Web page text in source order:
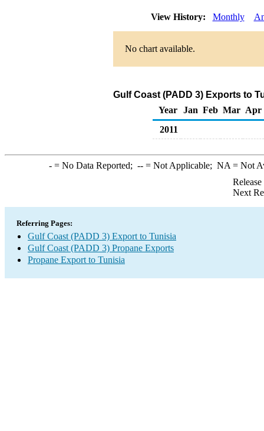
View History: Monthly
No chart available.
Gulf Coast (PADD 3) Exports to
Year
Jan Feb Mar Apr
2011
-= No Data Reported; --= Not Applicable; NA = Not
Next
Referring Pages:
Gulf Coast (PADD 3) Export to Tunisia
Gulf Coast (PADD 3) Propane Exports
Propane Export to Tunisia